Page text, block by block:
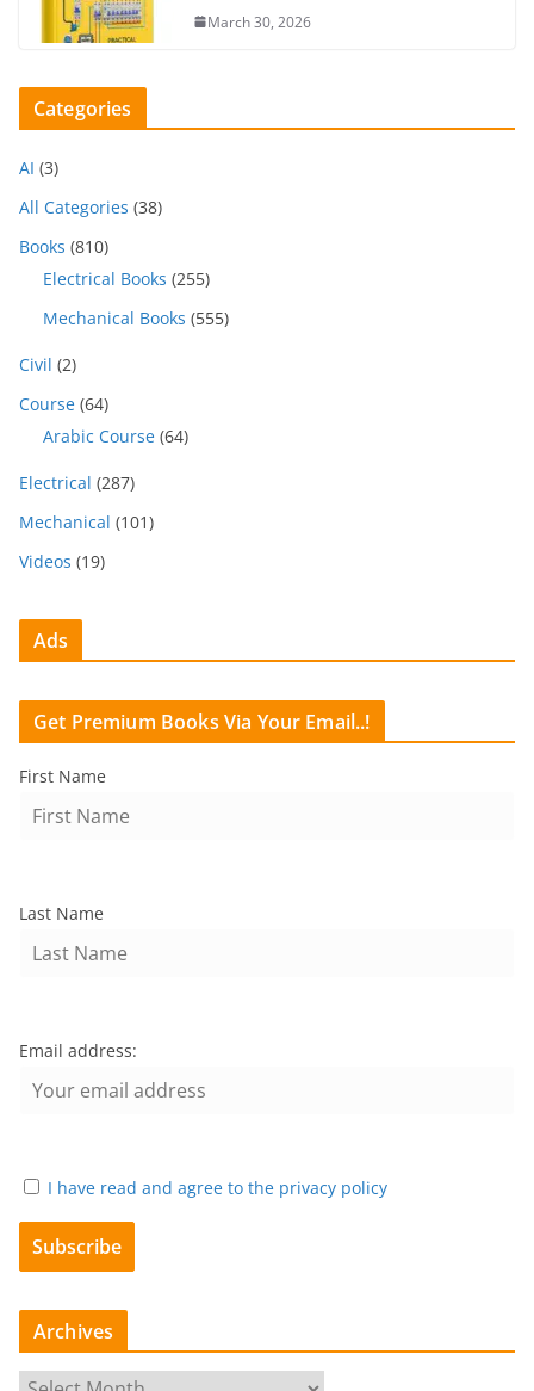
March 30, 2026
Categories
AI (3)
All Categories (38)
Books (810)
Electrical Books (255)
Mechanical Books (555)
Civil (2)
Course (64)
Arabic Course (64)
Electrical (287)
Mechanical (101)
Videos (19)
Ads
Get Premium Books Via Your Email..!
First Name
Last Name
Email address:
I have read and agree to the privacy policy
Archives